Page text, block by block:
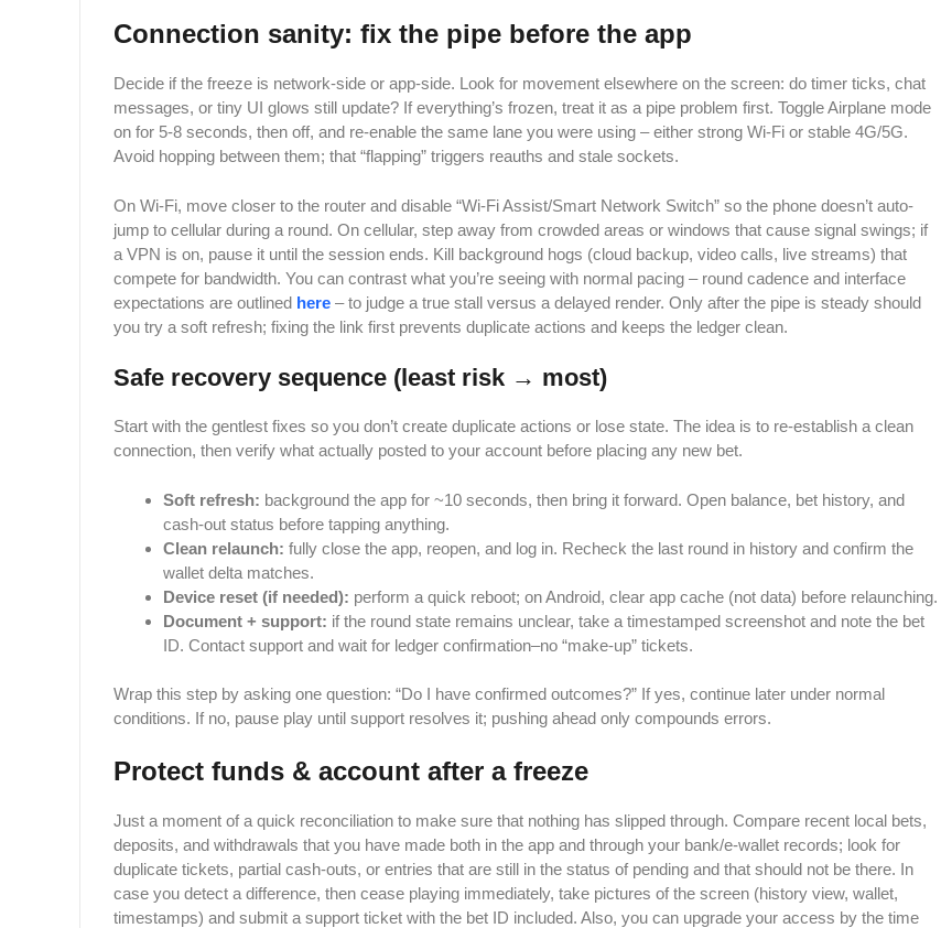
Connection sanity: fix the pipe before the app
Decide if the freeze is network-side or app-side. Look for movement elsewhere on the screen: do timer ticks, chat
messages, or tiny UI glows still update? If everything’s frozen, treat it as a pipe problem first. Toggle Airplane mode
on for 5-8 seconds, then off, and re-enable the same lane you were using – either strong Wi-Fi or stable 4G/5G.
Avoid hopping between them; that “flapping” triggers reauths and stale sockets.
On Wi-Fi, move closer to the router and disable “Wi-Fi Assist/Smart Network Switch” so the phone doesn’t auto-
jump to cellular during a round. On cellular, step away from crowded areas or windows that cause signal swings; if
a VPN is on, pause it until the session ends. Kill background hogs (cloud backup, video calls, live streams) that
compete for bandwidth. You can contrast what you’re seeing with normal pacing – round cadence and interface
expectations are outlined here – to judge a true stall versus a delayed render. Only after the pipe is steady should
you try a soft refresh; fixing the link first prevents duplicate actions and keeps the ledger clean.
Safe recovery sequence (least risk → most)
Start with the gentlest fixes so you don’t create duplicate actions or lose state. The idea is to re-establish a clean
connection, then verify what actually posted to your account before placing any new bet.
Soft refresh: background the app for ~10 seconds, then bring it forward. Open balance, bet history, and
cash-out status before tapping anything.
Clean relaunch: fully close the app, reopen, and log in. Recheck the last round in history and confirm the
wallet delta matches.
Device reset (if needed): perform a quick reboot; on Android, clear app cache (not data) before relaunching.
Document + support: if the round state remains unclear, take a timestamped screenshot and note the bet
ID. Contact support and wait for ledger confirmation–no “make-up” tickets.
Wrap this step by asking one question: “Do I have confirmed outcomes?” If yes, continue later under normal
conditions. If no, pause play until support resolves it; pushing ahead only compounds errors.
Protect funds & account after a freeze
Just​‍​‌‍​‍‌ a moment of a quick reconciliation to make sure that nothing has slipped through. Compare​‍​‌‍​‍‌ recent local bets,
deposits, and withdrawals that you have made both in the app and through your bank/e-wallet records; look for
duplicate tickets, partial cash-outs, or entries that are still in the status of pending and that should not be there. In
case you detect a difference, then cease playing immediately, take pictures of the screen (history view, wallet,
timestamps) and submit a support ticket with the bet ID included. Also, you can upgrade your access by the time